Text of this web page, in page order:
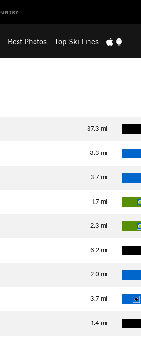
Best Photos Top Ski Lines
37.3 mi
3.3 mi
3.7 mi
1.7 mi
2.3 mi
6.2 mi
2.0 mi
3.7 mi
1.4 mi